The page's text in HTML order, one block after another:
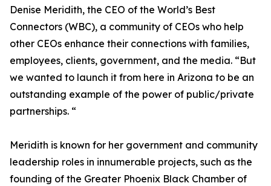
Denise Meridith, the CEO of the World’s Best
Connectors (WBC), a community of CEOs who help
other CEOs enhance their connections with families,
employees, clients, government, and the media. “But
we wanted to launch it from here in Arizona to be an
outstanding example of the power of public/private
partnerships. “
Meridith is known for her government and community
leadership roles in innumerable projects, such as the
founding of the Greater Phoenix Black Chamber of